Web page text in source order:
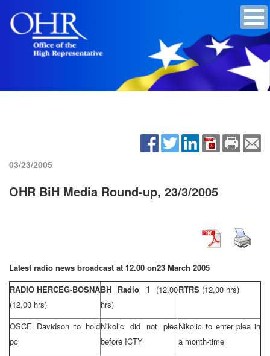
03/23/2005
OHR BiH Media Round-up, 23/3/2005
Latest radio news broadcast at 12.00 on23 March 2005
RADIO HERCEG-BOSNA
(12,00 hrs)
BH Radio 1 (12,00
hrs)
RTRS (12,00 hrs)
OSCE Davidson to hold
pc
Nikolic did not plea
before ICTY
Nikolic to enter plea in
a month-time